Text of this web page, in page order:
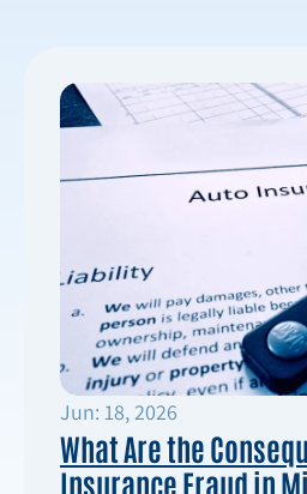
Jun: 18, 2026
What Are the
Insurance Fraud in